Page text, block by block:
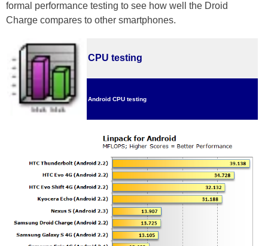
formal performance testing to see how well the Droid
Charge compares to other smartphones.
CPU testing
Android CPU testing